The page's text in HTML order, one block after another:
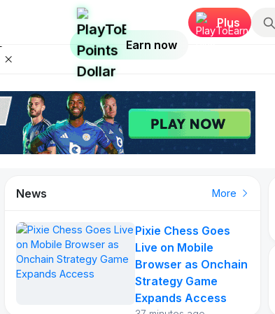
Earn now
Plus
News More
Pixie Chess Goes
Live on Mobile
Browser as Onchain
Strategy Game
Expands Access